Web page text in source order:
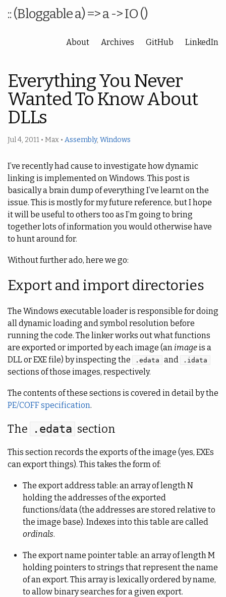
:: (Bloggable a) => a -> IO ()
About Archives GitHub LinkedIn
Everything You Never
Wanted To Know About
DLLs
Jul 4, 2011 • Max • Assembly, Windows
I’ve recently had cause to investigate how dynamic
linking is implemented on Windows. This post is
basically a brain dump of everything I’ve learnt on the
issue. This is mostly for my future reference, but I hope
it will be useful to others too as I’m going to bring
together lots of information you would otherwise have
to hunt around for.
Without further ado, here we go:
Export and import directories
The Windows executable loader is responsible for doing
all dynamic loading and symbol resolution before
running the code. The linker works out what functions
are exported or imported by each image (an imageis a
DLL or EXE file) by inspecting the
.edata and .idata
sections of those images, respectively.
The contents of these sections is covered in detail by the
PE/COFF specification.
The .edata section
This section records the exports of the image (yes, EXEs
can export things). This takes the form of:
The export address table: an array of length N
holding the addresses of the exported
functions/data (the addresses are stored relative to
the image base). Indexes into this table are called
ordinals.
The export name pointer table: an array of length M
holding pointers to strings that represent the name
of an export. This array is lexically ordered by name,
to allow binary searches for a given export.